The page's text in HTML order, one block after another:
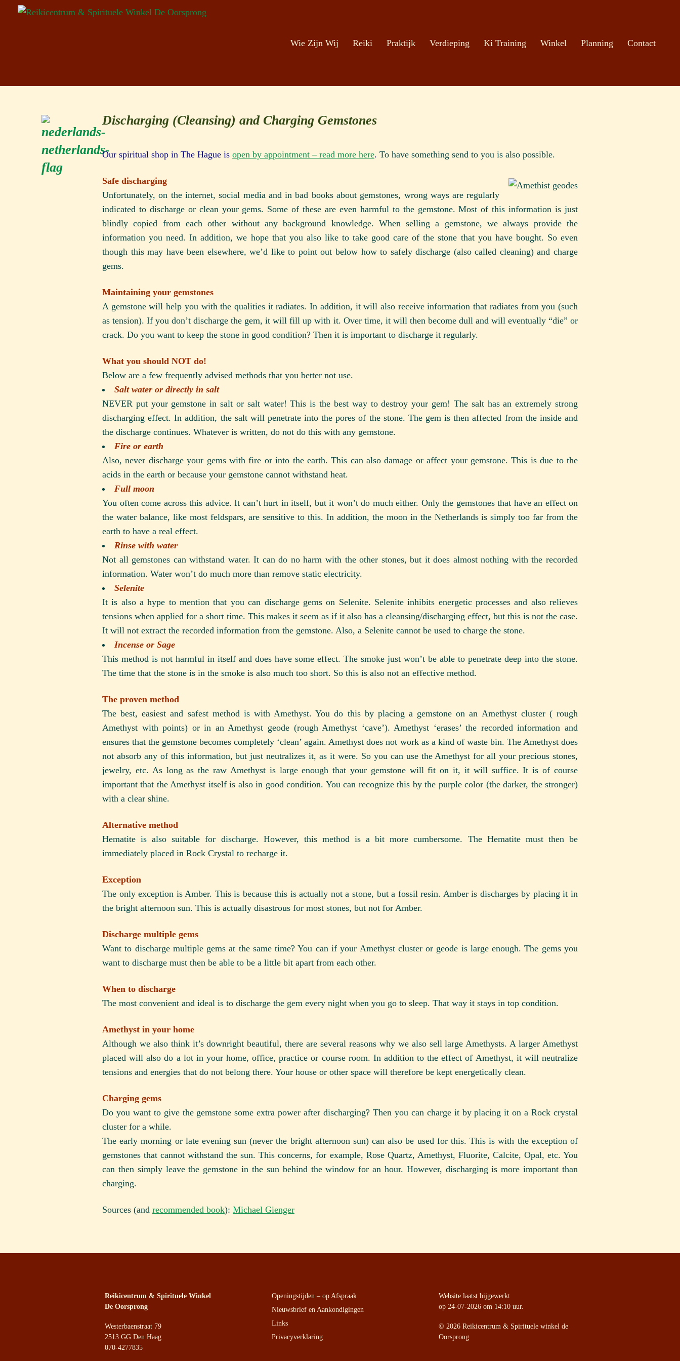
Ga naar de inhoud
Wie Zijn Wij Reiki Praktijk Verdieping Ki Training Winkel Planning Contact
Discharging (Cleansing) and Charging Gemstones
Our spiritual shop in The Hague is open by appointment – read more here. To have something send to you is also possible.
Safe discharging
Unfortunately, on the internet, social media and in bad books about gemstones, wrong ways are regularly
indicated to discharge or clean your gems. Some of these are even harmful to the gemstone. Most of this information is just
blindly copied from each other without any background knowledge. When selling a gemstone, we always provide the
information you need. In addition, we hope that you also like to take good care of the stone that you have bought. So even
though this may have been elsewhere, we’d like to point out below how to safely discharge (also called cleaning) and charge
gems.
Maintaining your gemstones
A gemstone will help you with the qualities it radiates. In addition, it will also receive information that radiates from you (such
as tension). If you don’t discharge the gem, it will fill up with it. Over time, it will then become dull and will eventually “die” or
crack. Do you want to keep the stone in good condition? Then it is important to discharge it regularly.
What you should NOT do!
Below are a few frequently advised methods that you better not use.
Salt water or directly in salt
NEVER put your gemstone in salt or salt water! This is the best way to destroy your gem! The salt has an extremely strong
discharging effect. In addition, the salt will penetrate into the pores of the stone. The gem is then affected from the inside and
the discharge continues. Whatever is written, do not do this with any gemstone.
Fire or earth
Also, never discharge your gems with fire or into the earth. This can also damage or affect your gemstone. This is due to the
acids in the earth or because your gemstone cannot withstand heat.
Full moon
You often come across this advice. It can’t hurt in itself, but it won’t do much either. Only the gemstones that have an effect on
the water balance, like most feldspars, are sensitive to this. In addition, the moon in the Netherlands is simply too far from the
earth to have a real effect.
Rinse with water
Not all gemstones can withstand water. It can do no harm with the other stones, but it does almost nothing with the recorded
information. Water won’t do much more than remove static electricity.
Selenite
It is also a hype to mention that you can discharge gems on Selenite. Selenite inhibits energetic processes and also relieves
tensions when applied for a short time. This makes it seem as if it also has a cleansing/discharging effect, but this is not the case.
It will not extract the recorded information from the gemstone. Also, a Selenite cannot be used to charge the stone.
Incense or Sage
This method is not harmful in itself and does have some effect. The smoke just won’t be able to penetrate deep into the stone.
The time that the stone is in the smoke is also much too short. So this is also not an effective method.
The proven method
The best, easiest and safest method is with Amethyst. You do this by placing a gemstone on an Amethyst cluster ( rough
Amethyst with points) or in an Amethyst geode (rough Amethyst ‘cave’). Amethyst ‘erases’ the recorded information and
ensures that the gemstone becomes completely ‘clean’ again. Amethyst does not work as a kind of waste bin. The Amethyst does
not absorb any of this information, but just neutralizes it, as it were. So you can use the Amethyst for all your precious stones,
jewelry, etc. As long as the raw Amethyst is large enough that your gemstone will fit on it, it will suffice. It is of course
important that the Amethyst itself is also in good condition. You can recognize this by the purple color (the darker, the stronger)
with a clear shine.
Alternative method
Hematite is also suitable for discharge. However, this method is a bit more cumbersome. The Hematite must then be
immediately placed in Rock Crystal to recharge it.
Exception
The only exception is Amber. This is because this is actually not a stone, but a fossil resin. Amber is discharges by placing it in
the bright afternoon sun. This is actually disastrous for most stones, but not for Amber.
Discharge multiple gems
Want to discharge multiple gems at the same time? You can if your Amethyst cluster or geode is large enough. The gems you
want to discharge must then be able to be a little bit apart from each other.
When to discharge
The most convenient and ideal is to discharge the gem every night when you go to sleep. That way it stays in top condition.
Amethyst in your home
Although we also think it’s downright beautiful, there are several reasons why we also sell large Amethysts. A larger Amethyst
placed will also do a lot in your home, office, practice or course room. In addition to the effect of Amethyst, it will neutralize
tensions and energies that do not belong there. Your house or other space will therefore be kept energetically clean.
Charging gems
Do you want to give the gemstone some extra power after discharging? Then you can charge it by placing it on a Rock crystal
cluster for a while.
The early morning or late evening sun (never the bright afternoon sun) can also be used for this. This is with the exception of
gemstones that cannot withstand the sun. This concerns, for example, Rose Quartz, Amethyst, Fluorite, Calcite, Opal, etc. You
can then simply leave the gemstone in the sun behind the window for an hour. However, discharging is more important than
charging.
Sources (and recommended book): Michael Gienger
Reikicentrum & Spirituele Winkel
De Oorsprong
Westerbaenstraat 79
2513 GG Den Haag
070-4277835
Openingstijden – op Afspraak
Nieuwsbrief en Aankondigingen
Links
Privacyverklaring
Website laatst bijgewerkt
op 24-07-2026 om 14:10 uur.
© 2026 Reikicentrum & Spirituele winkel de
Oorsprong